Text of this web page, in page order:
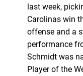
last week,
Carolinas win
offense and a
performance
Schmidt was
Player of the